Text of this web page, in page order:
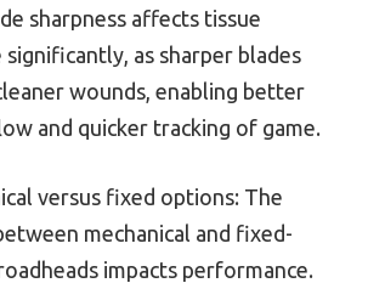
sharpness affects tissue
significantly, as sharper blades
wounds, enabling better
and quicker tracking of game.
versus fixed options: The
mechanical and fixed-
impacts performance.